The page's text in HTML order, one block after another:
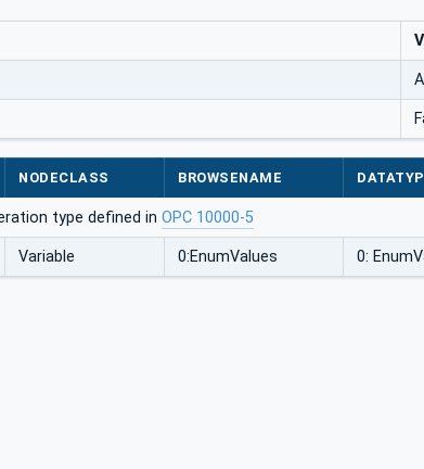
NODECLASS BROWSENAME
type defined in OPC 10000-5
Variable 0:EnumValues 0: